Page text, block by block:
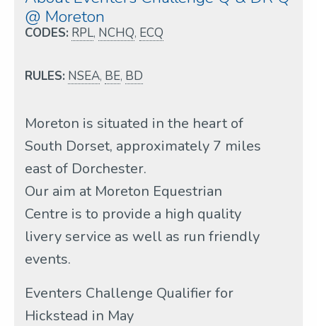
@ Moreton
CODES: RPL, NCHQ, ECQ
RULES: NSEA, BE, BD
Moreton is situated in the heart of
South Dorset, approximately 7 miles
east of Dorchester.
Our aim at Moreton Equestrian
Centre is to provide a high quality
livery service as well as run friendly
events.
Eventers Challenge Qualifier for
Hickstead in May